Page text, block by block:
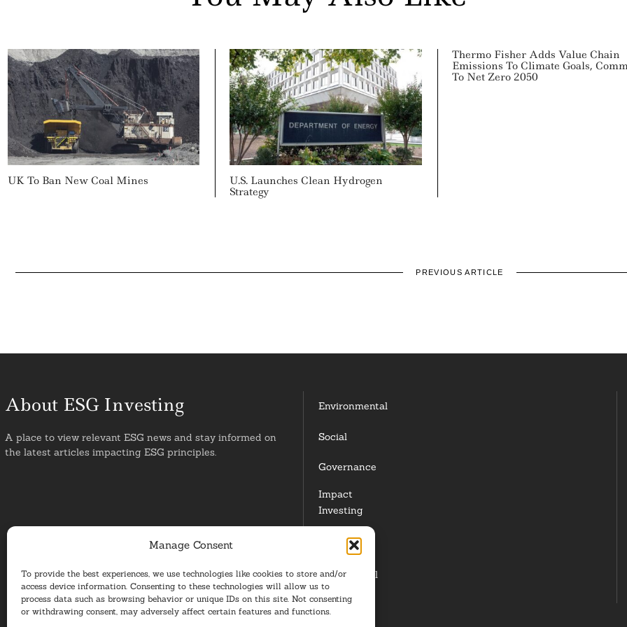
Manage Consent
To provide the best experiences, we use technologies like cookies to store and/or
access device information. Consenting to these technologies will allow us to
process data such as browsing behavior or unique IDs on this site. Not consenting
or withdrawing consent, may adversely affect certain features and functions.
UK To Ban New Coal Mines
U.S. Launches Clean Hydrogen
Strategy
Thermo Fisher Adds Value Chain
Emissions To Climate Goals,
To Net Zero 2050
PREVIOUS ARTICLE
About ESG Investing
A place to view relevant ESG news and stay informed on
the latest articles impacting ESG principles.
Environmental
Social
Governance
Impact
Investing
Responsible
Investing
Institutional
Investors